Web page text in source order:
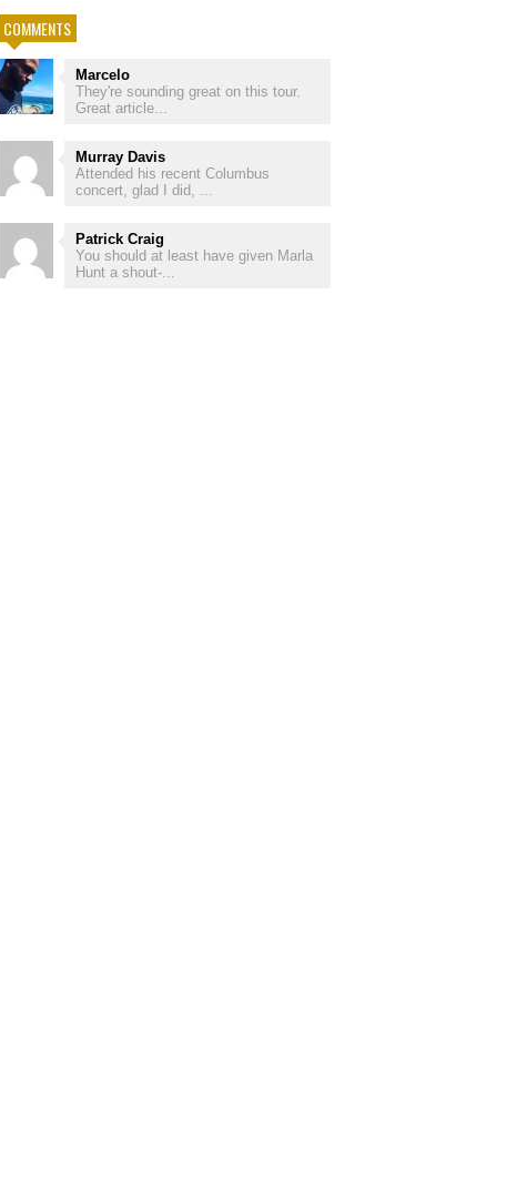
COMMENTS
Marcelo
They're sounding great on this tour.
Great article...
Murray Davis
Attended his recent Columbus
concert, glad I did, ...
Patrick Craig
You should at least have given Marla
Hunt a shout-...